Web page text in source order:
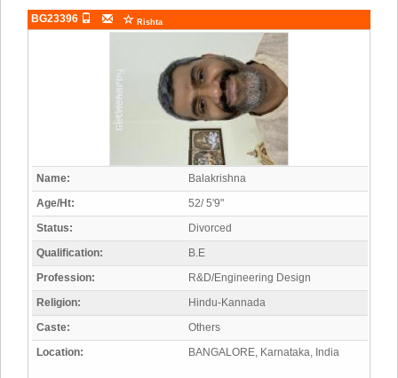
BG23396 Rishta
Name:
Balakrishna
Age/Ht:
52/ 5'9"
Status:
Divorced
Qualification:
B.E
Profession:
R&D/Engineering Design
Religion:
Hindu-Kannada
Caste:
Others
Location:
BANGALORE, Karnataka, India